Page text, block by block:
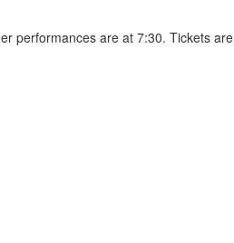
performances are at 7:30. Tickets are